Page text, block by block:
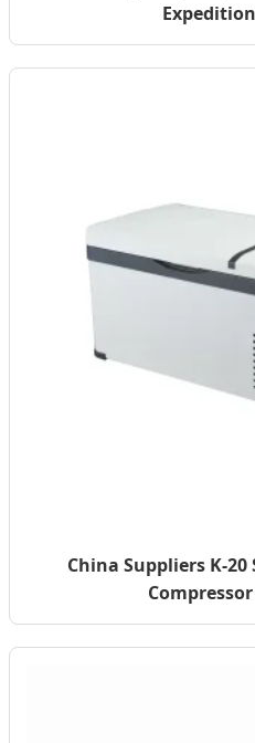
China Suppliers K-